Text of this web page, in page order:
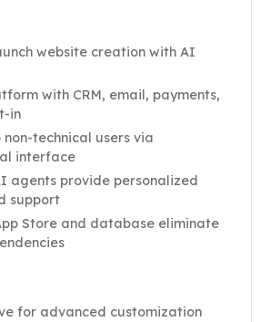
website creation with AI
with CRM, email, payments,
in
non-technical users via
interface
agents provide personalized
support
Store and database eliminate
for advanced customization